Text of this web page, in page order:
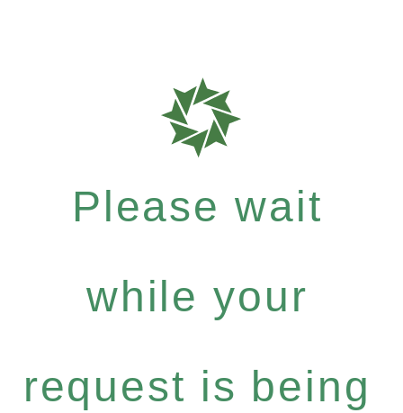
Please wait
while your
request is being